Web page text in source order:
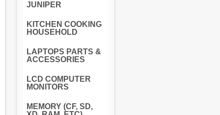
JUNIPER
KITCHEN COOKING
HOUSEHOLD
LAPTOPS PARTS &
ACCESSORIES
LCD COMPUTER
MONITORS
MEMORY (CF, SD,